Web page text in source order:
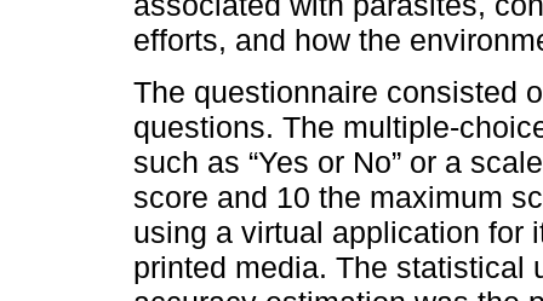
efforts, and how the
The questionnaire consisted
questions. The multiple-
such as “Yes or No” or a
score and 10 the maximum
using a virtual application for
printed media. The statistical